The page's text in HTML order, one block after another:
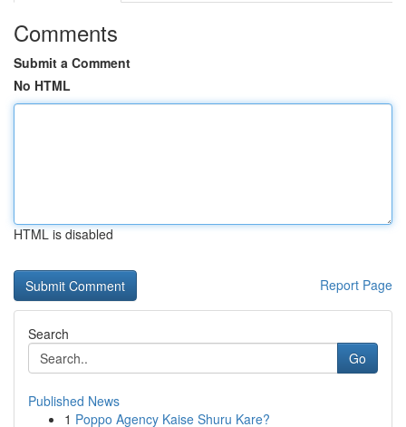
Comments
Submit a Comment
No HTML
HTML is disabled
Report Page
Search
Go
Published News
1 Poppo Agency Kaise Shuru Kare?